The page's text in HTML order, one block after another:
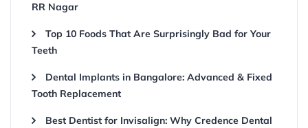
RR Nagar
Top 10 Foods That Are Surprisingly Bad for Your
Teeth
Dental Implants in Bangalore: Advanced & Fixed
Tooth Replacement
Best Dentist for Invisalign: Why Credence Dental